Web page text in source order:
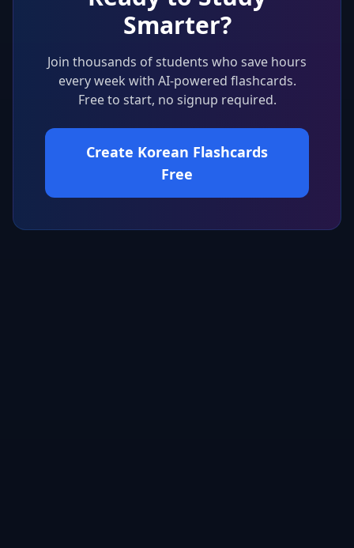
Smarter?
Join thousands of students who save hours
every week with AI-powered flashcards.
Free to start, no signup required.
Create Korean Flashcards
Free